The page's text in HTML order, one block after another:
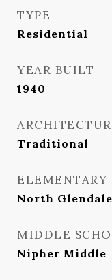
TYPE
Residential
YEAR BUILT
1940
Traditional
ELEMENTARY
North
MIDDLE
Nipher Middle